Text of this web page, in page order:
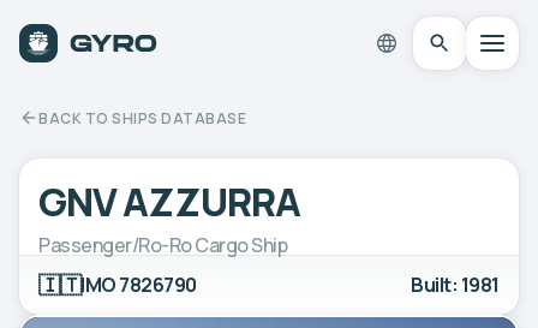
BACK TO SHIPS DATABASE
GNV AZZURRA
Passenger/Ro-Ro Cargo Ship
🇮🇹IMO 7826790 Built: 1981